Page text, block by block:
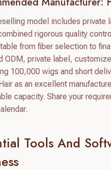
model includes private
rigorous quality
from fiber selection to
ODM, private label,
100,000 wigs and short
as an excellent
capacity. Share your
Tools And